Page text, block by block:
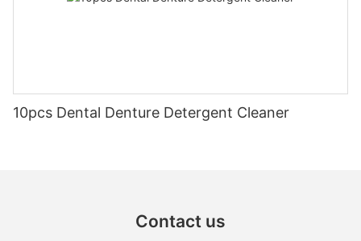
10pcs Dental Denture Detergent Cleaner
Contact us